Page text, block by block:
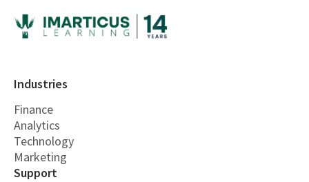
Industries
Finance
Analytics
Technology
Marketing
Support